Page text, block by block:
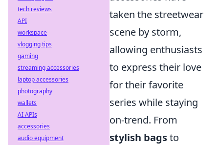
taken the streetwear
scene by storm,
allowing enthusiasts
to express their love
for their favorite
series while staying
on-trend. From
stylish bagsto
tech reviews
API
workspace
vlogging tips
gaming
streaming accessories
laptop accessories
photography
wallets
AI APIs
accessories
audio equipment